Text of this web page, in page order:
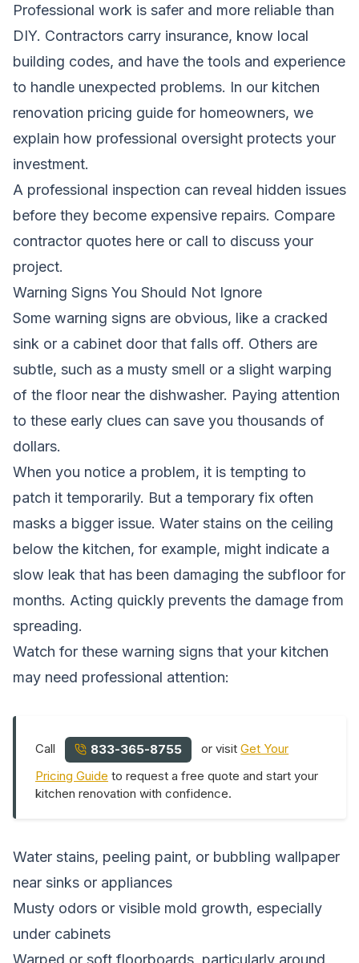
Professional work is safer and more reliable than
DIY. Contractors carry insurance, know local
building codes, and have the tools and experience
to handle unexpected problems. In our kitchen
renovation pricing guide for homeowners, we
explain how professional oversight protects your
investment.
A professional inspection can reveal hidden issues
before they become expensive repairs. Compare
contractor quotes here or call to discuss your
project.
Warning Signs You Should Not Ignore
Some warning signs are obvious, like a cracked
sink or a cabinet door that falls off. Others are
subtle, such as a musty smell or a slight warping
of the floor near the dishwasher. Paying attention
to these early clues can save you thousands of
dollars.
When you notice a problem, it is tempting to
patch it temporarily. But a temporary fix often
masks a bigger issue. Water stains on the ceiling
below the kitchen, for example, might indicate a
slow leak that has been damaging the subfloor for
months. Acting quickly prevents the damage from
spreading.
Watch for these warning signs that your kitchen
may need professional attention:
Call 833-365-8755 or visitGet Your
Pricing Guide to request a free quote and start your
kitchen renovation with confidence.
Water stains, peeling paint, or bubbling wallpaper
near sinks or appliances
Musty odors or visible mold growth, especially
under cabinets
Warped or soft floorboards, particularly around